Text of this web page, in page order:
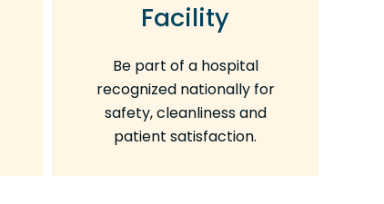
Facility
Be part of a hospital
recognized nationally for
safety, cleanliness and
patient satisfaction.